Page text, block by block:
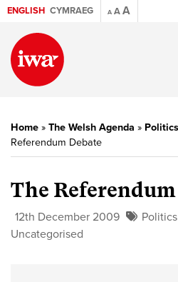
ENGLISH CYMRAEG A AA
Home » The Welsh Agenda »
Referendum Debate
The
12th December 2009
Uncategorised